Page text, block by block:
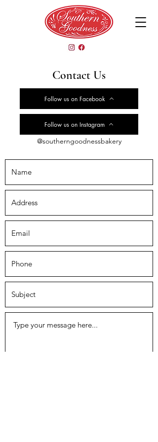
Contact Us
Follow us on Facebook
Follow us on Instagram
@southerngoodnessbakery